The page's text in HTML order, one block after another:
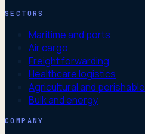
SECTORS
Maritime and ports
Air cargo
Freight forwarding
Healthcare logistics
Agricultural and perishable
Bulk and energy
COMPANY